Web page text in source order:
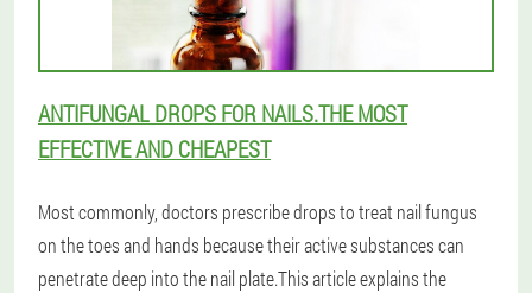
ANTIFUNGAL DROPS FOR NAILS.THE MOST
EFFECTIVE AND CHEAPEST
Most commonly, doctors prescribe drops to treat nail fungus
on the toes and hands because their active substances can
penetrate deep into the nail plate.This article explains the